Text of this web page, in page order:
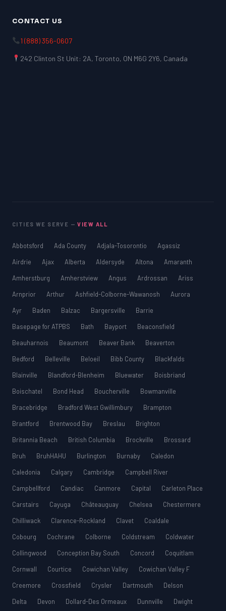
CONTACT US
1 (888) 356-0607
242 Clinton St Unit: 2A, Toronto, ON M6G 2Y6, Canada
CITIES WE SERVE —VIEW ALL
Abbotsford Ada County Adjala-Tosorontio
Agassiz
Airdrie
Ajax Alberta Aldersyde Altona
Amaranth
Amherstburg
Amherstview Angus Ardrossan
Ariss
Arnprior
Arthur Ashfield-Colborne-Wawanosh
Aurora
Ayr
Baden Balzac Bargersville
Barrie
Basepage for ATPBS
Bath Bayport
Beaconsfield
Beauharnois
Beaumont Beaver Bank
Beaverton
Bedford
Belleville Beloeil Bibb County
Blackfalds
Blainville
Blandford-Blenheim Bluewater
Boisbriand
Boischatel
Bond Head Boucherville
Bowmanville
Bracebridge
Bradford West Gwillimbury
Brampton
Brantford
Brentwood Bay Breslau
Brighton
Britannia Beach
British Columbia Brockville
Brossard
Bruh
BruhHAHU Burlington Burnaby
Caledon
Caledonia
Calgary Cambridge
Campbell River
Campbellford
Candiac Canmore Capital
Carleton Place
Carstairs
Cayuga Châteauguay Chelsea
Chestermere
Chilliwack
Clarence-Rockland Clavet
Coaldale
Cobourg
Cochrane Colborne Coldstream
Coldwater
Collingwood
Conception Bay South Concord
Coquitlam
Cornwall
Courtice Cowichan Valley
Cowichan Valley F
Creemore
Crossfield Crysler Dartmouth
Delson
Delta
Devon Dollard-Des Ormeaux Dunnville
Dwight